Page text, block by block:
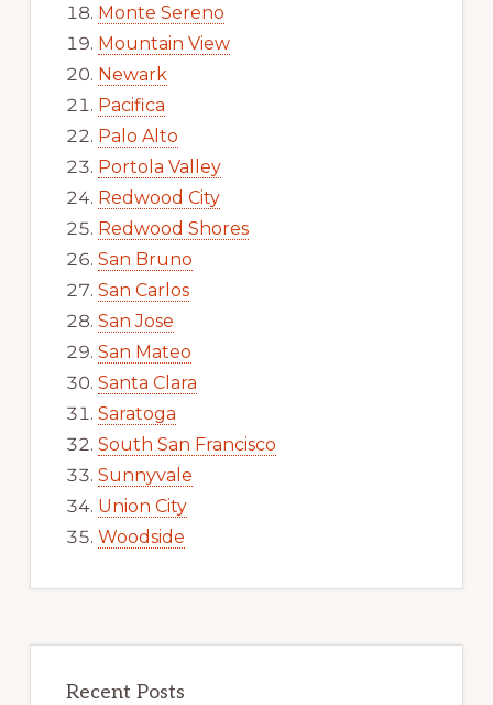
Monte Sereno
Mountain View
Newark
Pacifica
Palo Alto
Portola Valley
Redwood City
Redwood Shores
San Bruno
San Carlos
San Jose
San Mateo
Santa Clara
Saratoga
South San Francisco
Sunnyvale
Union City
Woodside
Recent Posts